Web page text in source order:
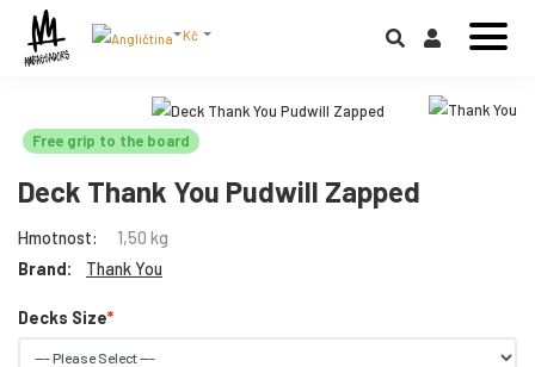
Kč
Free grip to the board
Deck Thank You Pudwill Zapped
Hmotnost:
1,50 kg
Brand:
Thank You
Decks Size